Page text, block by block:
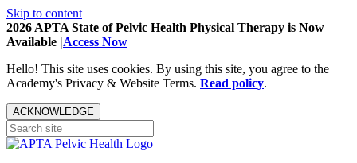
Skip to content
2026 APTA State of Pelvic Health Physical Therapy is Now
Available |Access Now
Hello! This site uses cookies. By using this site, you agree to the
Academy's Privacy & Website Terms. Read policy.
ACKNOWLEDGE